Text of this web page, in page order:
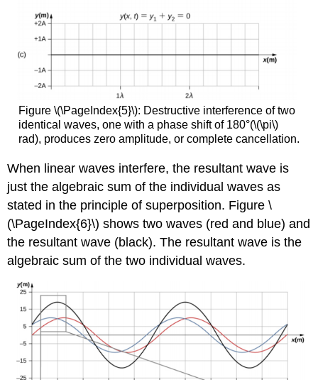
Figure \(\PageIndex{5}\): Destructive interference of two
identical waves, one with a phase shift of 180°(\(\pi\)
rad), produces zero amplitude, or complete cancellation.
When linear waves interfere, the resultant wave is
just the algebraic sum of the individual waves as
stated in the principle of superposition. Figure \
(\PageIndex{6}\) shows two waves (red and blue) and
the resultant wave (black). The resultant wave is the
algebraic sum of the two individual waves.